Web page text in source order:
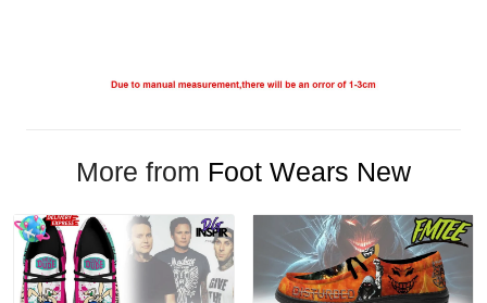
More from Foot Wears New